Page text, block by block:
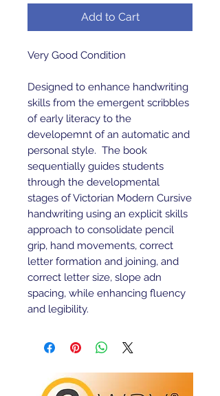
Add to Cart
Very Good Condition
Designed to enhance handwriting
skills from the emergent scribbles
of early literacy to the
developemnt of an automatic and
personal style. The book
sequentially guides students
through the developmental
stages of Victorian Modern Cursive
handwriting using an explicit skills
approach to consolidate pencil
grip, hand movements, correct
letter formation and joining, and
correct letter size, slope adn
spacing, while enhancing fluency
and legibility.